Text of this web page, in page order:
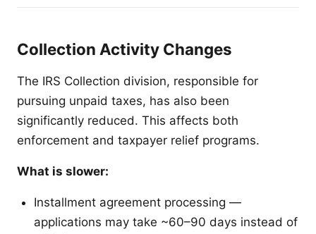
Collection Activity Changes
The IRS Collection division, responsible for
pursuing unpaid taxes, has also been
significantly reduced. This affects both
enforcement and taxpayer relief programs.
What is slower:
Installment agreement processing —
applications may take ~60–90 days instead of